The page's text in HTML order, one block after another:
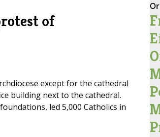
of
except for the cathedral
building next to the cathedral.
led 5,000 Catholics in